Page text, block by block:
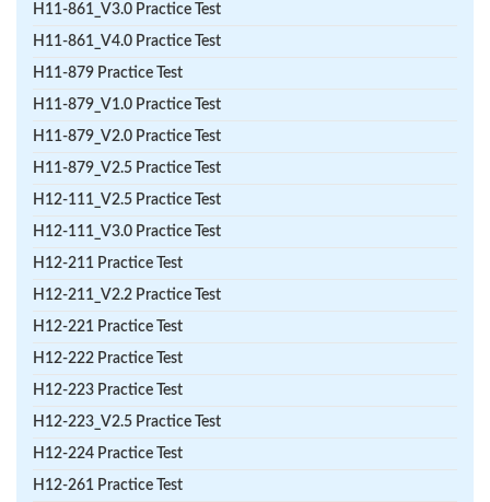
H11-861_V3.0 Practice Test
H11-861_V4.0 Practice Test
H11-879 Practice Test
H11-879_V1.0 Practice Test
H11-879_V2.0 Practice Test
H11-879_V2.5 Practice Test
H12-111_V2.5 Practice Test
H12-111_V3.0 Practice Test
H12-211 Practice Test
H12-211_V2.2 Practice Test
H12-221 Practice Test
H12-222 Practice Test
H12-223 Practice Test
H12-223_V2.5 Practice Test
H12-224 Practice Test
H12-261 Practice Test